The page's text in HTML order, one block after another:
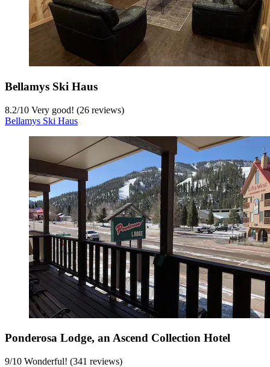
Bellamys Ski Haus
8.2/10 Very good! (26 reviews)
Bellamys Ski Haus
Ponderosa Lodge, an Ascend Collection Hotel
9/10 Wonderful! (341 reviews)